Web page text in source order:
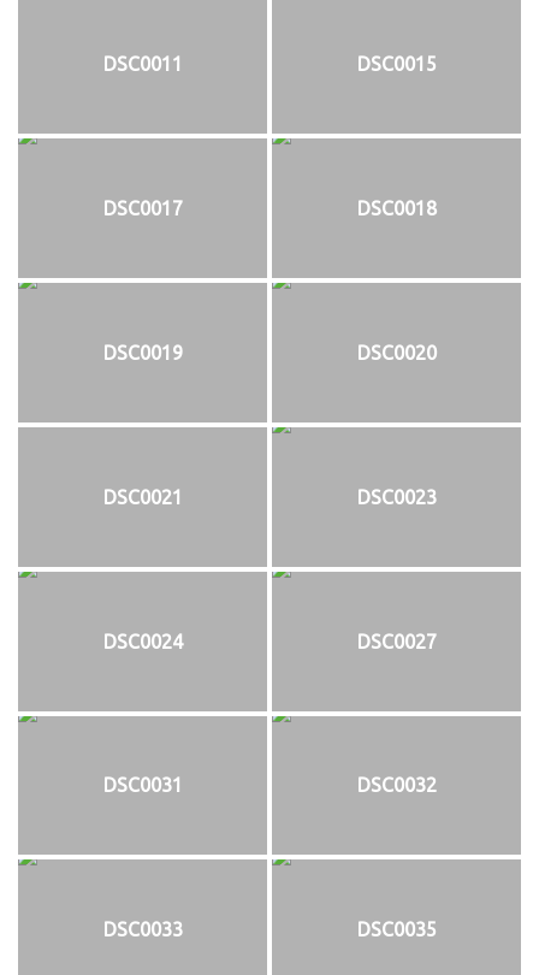
DSC0011 DSC0015
DSC0017 DSC0018
DSC0019 DSC0020
DSC0021 DSC0023
DSC0024 DSC0027
DSC0031 DSC0032
DSC0033 DSC0035